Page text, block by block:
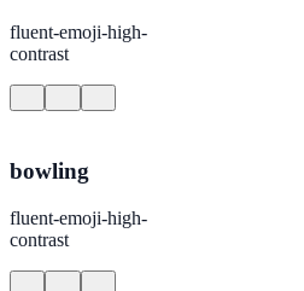
fluent-emoji-high-
contrast
bowling
fluent-emoji-high-
contrast